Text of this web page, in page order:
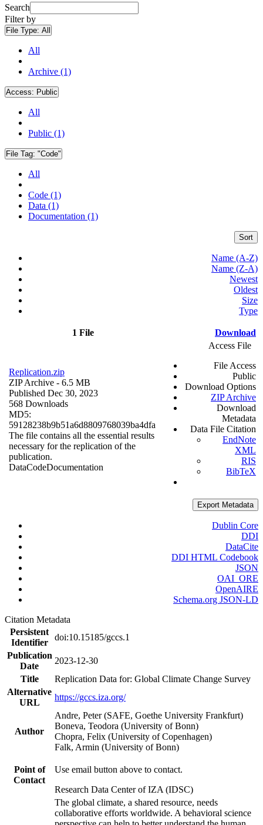
Search
Filter by
File Type: All
All
Archive (1)
Access: Public
All
Public (1)
File Tag: "Code"
All
Code (1)
Data (1)
Documentation (1)
Sort
Name (A-Z)
Name (Z-A)
Newest
Oldest
Size
Type
1 File Download
Replication.zip
ZIP Archive - 6.5 MB
Published Dec 30, 2023
568 Downloads
MD5:
59128238b9b51a6d8809768039ba4dfa
The file contains all the essential results
necessary for the replication of the
publication.
DataCodeDocumentation
Access File
File Access
Public
Download Options
ZIP Archive
Download
Metadata
Data File Citation
EndNote
XML
RIS
BibTeX
Export Metadata
Dublin Core
DDI
DataCite
DDI HTML Codebook
JSON
OAI_ORE
OpenAIRE
Schema.org JSON-LD
Citation Metadata
Persistent
Identifier
doi:10.15185/gccs.1
Publication
Date
2023-12-30
Title
Replication Data for: Global Climate Change Survey
Alternative
URL
https://gccs.iza.org/
Author
Andre, Peter (SAFE, Goethe University Frankfurt)
Boneva, Teodora (University of Bonn)
Chopra, Felix (University of Copenhagen)
Falk, Armin (University of Bonn)
Point of
Contact
Use email button above to contact.
Research Data Center of IZA (IDSC)
The global climate, a shared resource, needs
collaborative efforts worldwide. A behavioral science